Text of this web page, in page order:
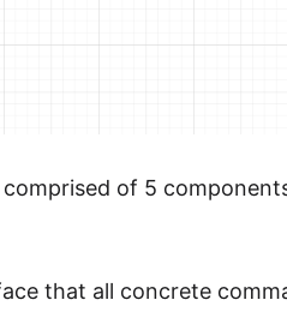
of 5
that all concrete